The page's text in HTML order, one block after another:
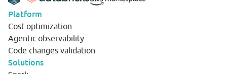
Platform
Cost optimization
Agentic observability
Code changes validation
Solutions